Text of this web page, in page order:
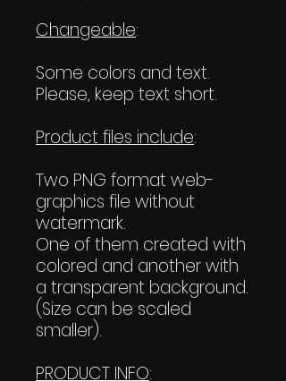
Changeable:
Some colors and text.
Please, keep text short.
Product files include:
Two PNG format web-
graphics file without
watermark.
One of them created with
colored and another with
a transparent background.
(Size can be scaled
smaller).
PRODUCT INFO: